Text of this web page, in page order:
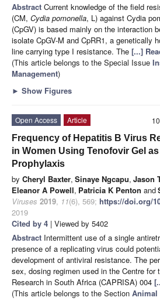
Abstract Current knowledge of the field
(CM, Cydia pomonella, L) against Cydia
(CpGV) is based mainly on the interaction
isolate CpGV-M and CpRR1, a genetically
line carrying type I resistance. The [...]
(This article belongs to the Special Issue
Management)
► Show Figures
Open Access
Article
Frequency of Hepatitis B Virus
in Women Using Tenofovir Gel
Prophylaxis
by Cheryl Baxter, Sinaye Ngcapu, Jason
Eleanor A Powell, Patricia K Penton and
Viruses 2019, 11(6), 569; https://doi.org/
2019
Cited by 4 | Viewed by 5402
Abstract Intermittent use of a single
presence of a replicating virus could
development of antiviral resistance. The
sex, dosing regimen used in the Centre for
Research in South Africa (CAPRISA) 004
(This article belongs to the Section Animal